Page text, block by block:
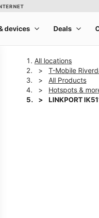
All locations
T-Mobile
All Products
Hotspots &
LINKPORT